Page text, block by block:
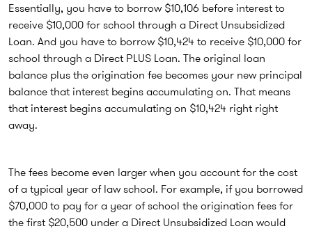
Essentially, you have to borrow $10,106 before interest to
receive $10,000 for school through a Direct Unsubsidized
Loan. And you have to borrow $10,424 to receive $10,000 for
school through a Direct PLUS Loan. The original loan
balance plus the origination fee becomes your new principal
balance that interest begins accumulating on. That means
that interest begins accumulating on $10,424 right right
away.
The fees become even larger when you account for the cost
of a typical year of law school. For example, if you borrowed
$70,000 to pay for a year of school the origination fees for
the first $20,500 under a Direct Unsubsidized Loan would